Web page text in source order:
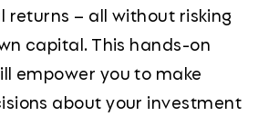
returns – all without risking
capital. This hands-on
empower you to make
about your investment